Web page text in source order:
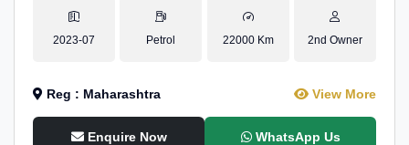
2023-07 Petrol 22000 Km 2nd Owner
Reg : Maharashtra View More
Enquire Now WhatsApp Us